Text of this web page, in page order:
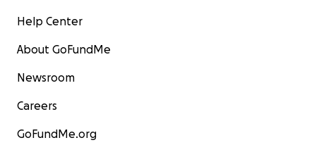
Help Center
About GoFundMe
Newsroom
Careers
GoFundMe.org